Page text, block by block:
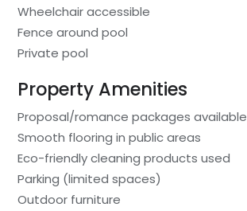
Wheelchair accessible
Fence around pool
Private pool
Property Amenities
Proposal/romance packages available
Smooth flooring in public areas
Eco-friendly cleaning products used
Parking (limited spaces)
Outdoor furniture